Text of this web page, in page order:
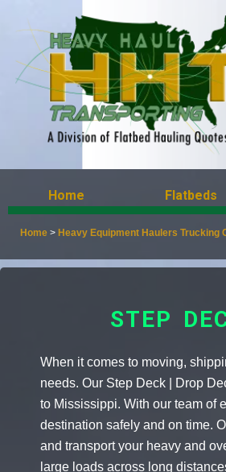
Home Flatbeds
Home > Heavy Equipment Haulers Trucking
STEP
When it comes to moving,
needs. Our Step Deck | Drop
to Mississippi. With our team of
destination safely and on time.
and transport your heavy and
large loads across long